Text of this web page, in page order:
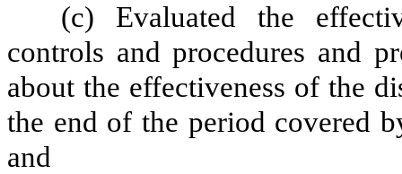
(c) Evaluated the
controls and procedures and
about the effectiveness of the
the end of the period covered
and